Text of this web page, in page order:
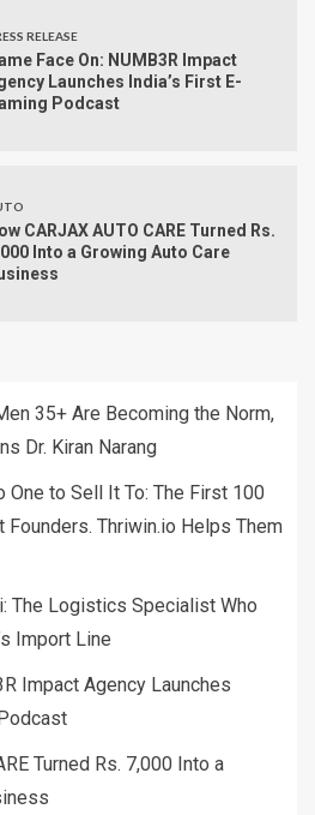
RELEASE
Face On: NUMB3R Impact
Launches India’s First E-
Podcast
CARJAX AUTO CARE Turned Rs.
Into a Growing Auto Care
35+ Are Becoming the Norm,
Dr. Kiran Narang
One to Sell It To: The First 100
Thriwin.io Helps Them
The Logistics Specialist Who
Import Line
Impact Agency Launches
Turned Rs. 7,000 Into a